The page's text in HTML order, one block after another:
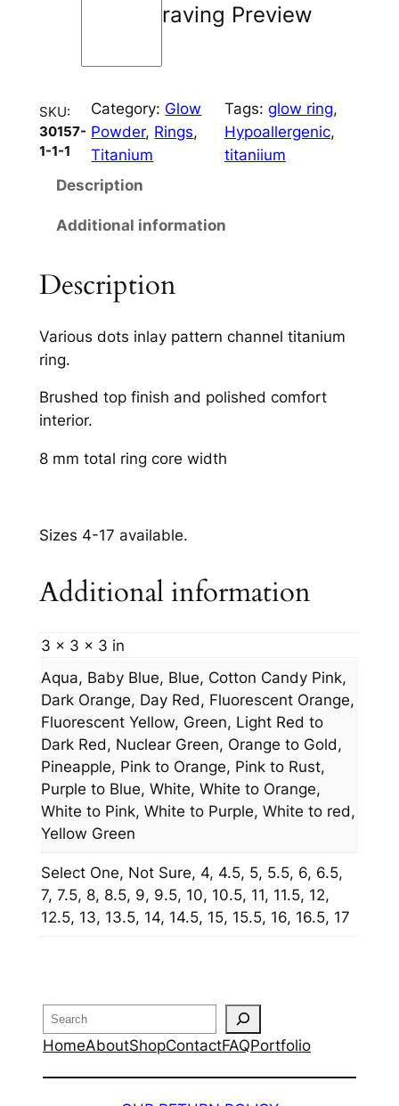
Engraving Preview
t
h
n
e
m
q
a
n
SKU:
30157-
1-1-1
Category: Glow
Powder, Rings
Titanium
Tags: glow ring
Hypoallergenic
titaniium
Description
Additional information
Description
Various dots inlay pattern channel titanium
ring.
Brushed top finish and polished comfort
interior.
8 mm total ring core width
Sizes 4-17 available.
Additional information
3 × 3 × 3 in
Aqua, Baby Blue, Blue, Cotton Candy Pink,
Dark Orange, Day Red, Fluorescent Orange,
Fluorescent Yellow, Green, Light Red to
Dark Red, Nuclear Green, Orange to Gold,
Pineapple, Pink to Orange, Pink to Rust,
Purple to Blue, White, White to Orange,
White to Pink, White to Purple, White to red,
Yellow Green
Select One, Not Sure, 4, 4.5, 5, 5.5, 6, 6.5,
7, 7.5, 8, 8.5, 9, 9.5, 10, 10.5, 11, 11.5, 12,
12.5, 13, 13.5, 14, 14.5, 15, 15.5, 16, 16.5, 17
Search
HomeAboutShopContactFAQPortfolio